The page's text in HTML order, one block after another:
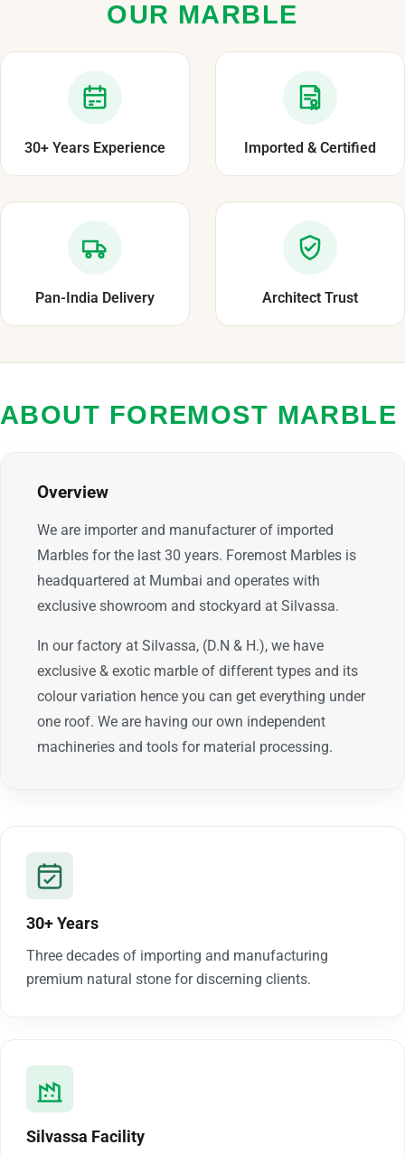
OUR MARBLE
30+ Years Experience Imported & Certified
Pan-India Delivery Architect Trust
ABOUT FOREMOST MARBLE
Overview
We are importer and manufacturer of imported
Marbles for the last 30 years. Foremost Marbles is
headquartered at Mumbai and operates with
exclusive showroom and stockyard at Silvassa.
In our factory at Silvassa, (D.N & H.), we have
exclusive & exotic marble of different types and its
colour variation hence you can get everything under
one roof. We are having our own independent
machineries and tools for material processing.
30+ Years
Three decades of importing and manufacturing
premium natural stone for discerning clients.
Silvassa Facility